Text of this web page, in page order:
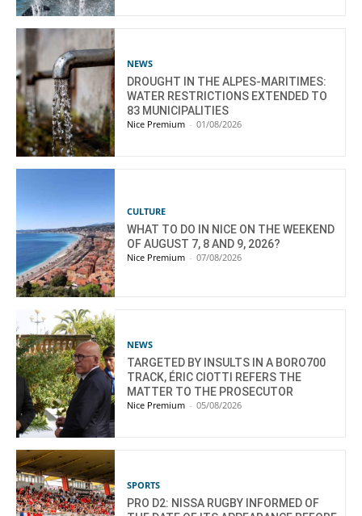
NEWS
DROUGHT IN THE ALPES-MARITIMES:
WATER RESTRICTIONS EXTENDED TO
83 MUNICIPALITIES
Nice Premium - 01/08/2026
CULTURE
WHAT TO DO IN NICE ON THE WEEKEND
OF AUGUST 7, 8 AND 9, 2026?
Nice Premium - 07/08/2026
NEWS
TARGETED BY INSULTS IN A BORO700
TRACK, ÉRIC CIOTTI REFERS THE
MATTER TO THE PROSECUTOR
Nice Premium - 05/08/2026
SPORTS
PRO D2: NISSA RUGBY INFORMED OF